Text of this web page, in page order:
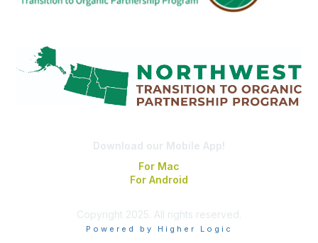
Download our Mobile App!
For Mac
For Android
Copyright 2025. All rights reserved.
Powered by Higher Logic